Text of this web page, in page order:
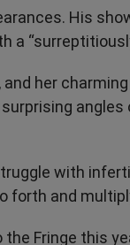
His
a
her
with
forth and
the Fringe this